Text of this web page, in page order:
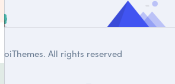
DroiThemes. All rights reserved